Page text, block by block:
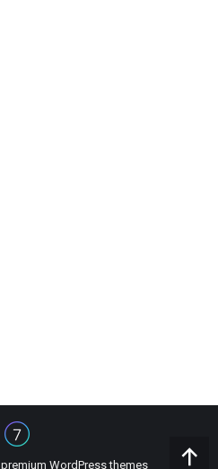
premium WordPress themes